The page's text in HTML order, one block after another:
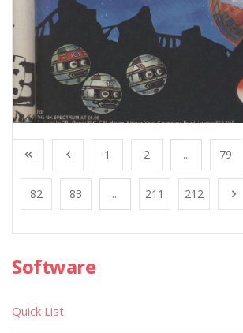
1 2 ... 79
82 83 ... 211 212
Software
Quick List